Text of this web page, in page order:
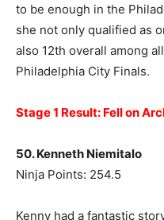
to be enough in the
she not only qualified as
also 12th overall among
Philadelphia City Finals.
Stage 1 Result: Fell on
50. Kenneth Niemitalo
Ninja Points: 254.5
Kenny had a fantastic